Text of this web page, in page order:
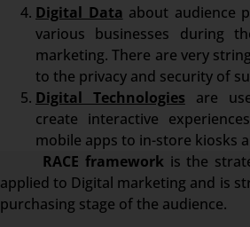
Digital Data about audience
various businesses during
marketing. There are very
to the privacy and security of
Digital Technologies are
create interactive
mobile apps to in-store kiosks
RACE frameworkis the
applied to Digital marketing and is
purchasing stage of the audience.